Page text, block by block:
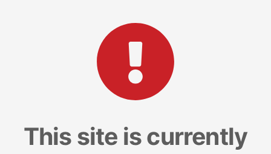
This site is currently